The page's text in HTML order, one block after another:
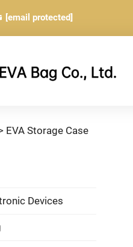
[email protected]
EVA Storage Case
Devices